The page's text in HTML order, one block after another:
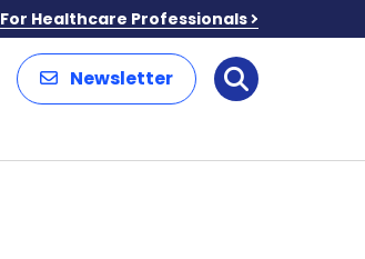
For Healthcare Professionals
Newsletter Search